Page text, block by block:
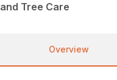
and Tree Care
Overview